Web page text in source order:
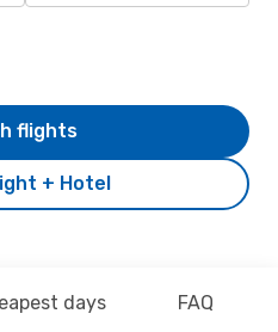
+ Hotel
flights
days FAQ